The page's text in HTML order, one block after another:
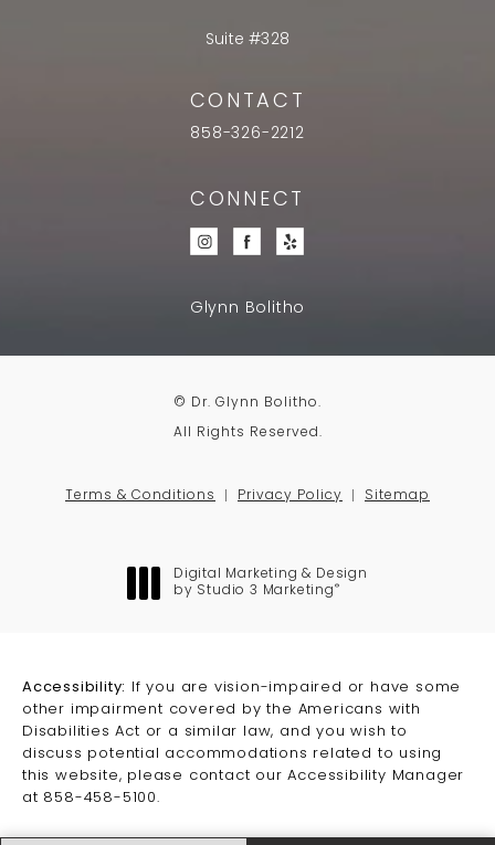
Suite #328
CONTACT
858-326-2212
CONNECT
Glynn Bolitho
© Dr. Glynn Bolitho.
All Rights Reserved.
Terms & Conditions Privacy Policy Sitemap
Digital Marketing & Design
by Studio 3 Marketing ®
Accessibility:
If you are vision-impaired or have some
other impairment covered by the Americans with
Disabilities Act or a similar law, and you wish to
discuss potential accommodations related to using
this website, please contact our Accessibility Manager
at 858-458-5100.